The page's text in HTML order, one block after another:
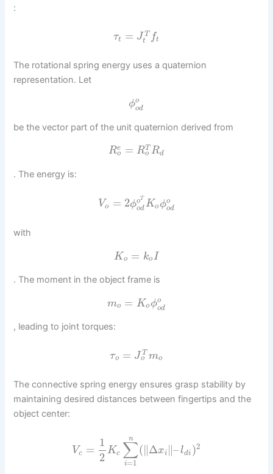
:
τt = J T
t
ft
The rotational spring energy uses a quaternion
representation. Let
ϕo
od
be the vector part of the unit quaternion derived from
Re
o = RT
o Rd
. The energy is:
Vo = 2ϕoT
od Ko ϕo
od
with
Ko = koI
. The moment in the object frame is
mo = Ko ϕo
od
, leading to joint torques:
τo = J T
o mo
The connective spring energy ensures grasp stability by
maintaining desired distances between fingertips and the
object center:
Vc =
1
2
Kc ∑
i=1
n
(∥Δxi ∥– ldi )2